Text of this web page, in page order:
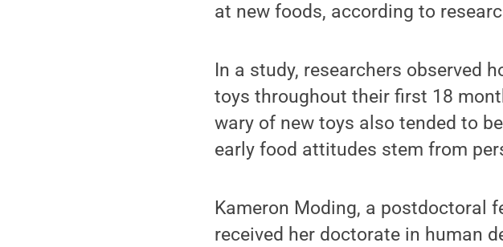
at new foods, according to
In a study, researchers observed
toys throughout their first 18
wary of new toys also tended to
early food attitudes stem from
Kameron Moding, a postdoctoral
received her doctorate in human